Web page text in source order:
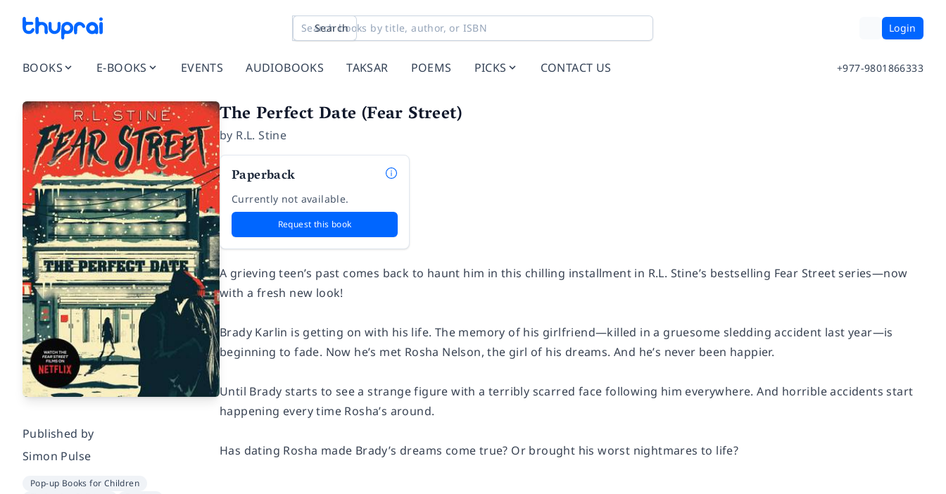
Search Login
BOOKS E-BOOKS EVENTS AUDIOBOOKS TAKSAR POEMS PICKS CONTACT US +977-9801866333
Published by
Simon Pulse
Pop-up Books for Children
The Perfect Date (Fear Street)
by R.L. Stine
Paperback
Currently not available.
Request this book
A grieving teen’s past comes back to haunt him in this chilling installment in R.L. Stine’s bestselling Fear Street series—now
with a fresh new look!
Brady Karlin is getting on with his life. The memory of his girlfriend—killed in a gruesome sledding accident last year—is
beginning to fade. Now he’s met Rosha Nelson, the girl of his dreams. And he’s never been happier.
Until Brady starts to see a strange figure with a terribly scarred face following him everywhere. And horrible accidents start
happening every time Rosha’s around.
Has dating Rosha made Brady’s dreams come true? Or brought his worst nightmares to life?